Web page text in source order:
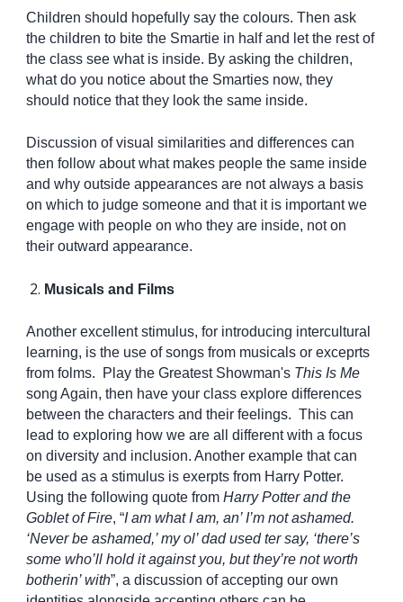
Children should hopefully say the colours. Then ask
the children to bite the Smartie in half and let the rest of
the class see what is inside. By asking the children,
what do you notice about the Smarties now, they
should notice that they look the same inside.
Discussion of visual similarities and differences can
then follow about what makes people the same inside
and why outside appearances are not always a basis
on which to judge someone and that it is important we
engage with people on who they are inside, not on
their outward appearance.
Musicals and Films
Another excellent stimulus, for introducing intercultural
learning, is the use of songs from musicals or exceprts
from folms. Play the Greatest Showman's This Is Me
song Again, then have your class explore differences
between the characters and their feelings. This can
lead to exploring how we are all different with a focus
on diversity and inclusion. Another example that can
be used as a stimulus is exerpts from Harry Potter.
Using the following quote fromHarry Potter and the
Goblet of Fire, “I am what I am, an’ I’m not ashamed.
‘Never be ashamed,’ my ol’ dad used ter say, ‘there’s
some who’ll hold it against you, but they’re not worth
botherin’ with”, a discussion of accepting our own